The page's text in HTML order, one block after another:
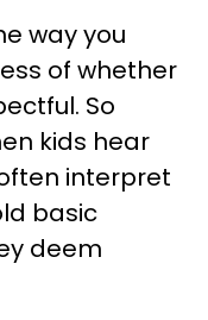
way you
of whether
So
kids hear
interpret
basic
deem